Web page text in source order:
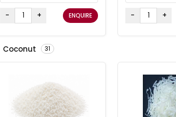
- + ENQUIRE - +
Coconut 31